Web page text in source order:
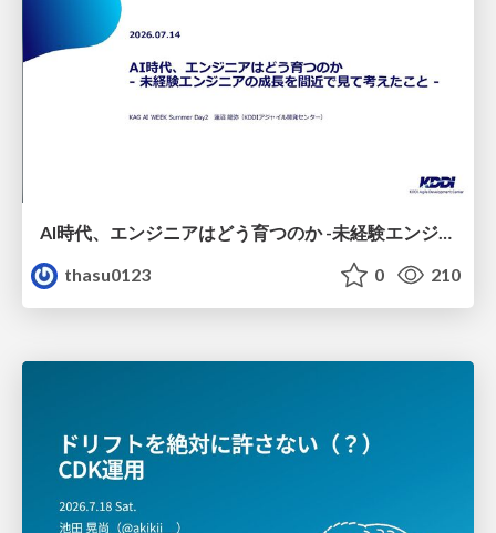
AI時代、エンジニアはどう育つのか -未経験エンジニアの成長を間近で見て考えたこと-
thasu0123
0 210